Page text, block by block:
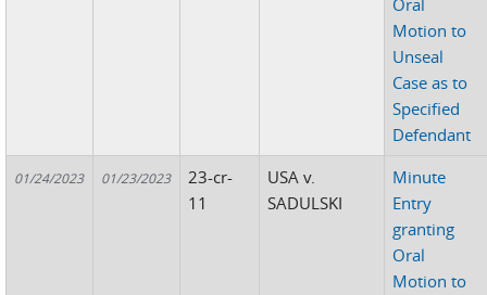
Oral
Motion to
Unseal
Case as to
Specified
Defendant
01/24/2023 01/23/2023
23-cr-
11
USA v.
SADULSKI
Minute
Entry
granting
Oral
Motion to